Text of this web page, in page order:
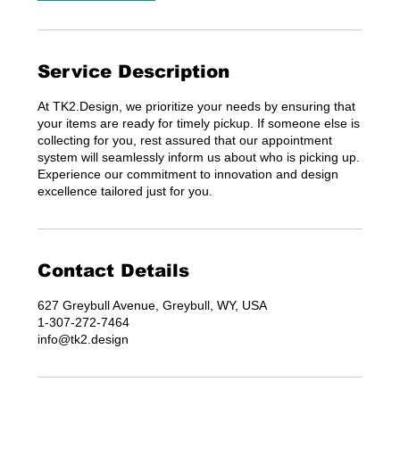
Service Description
At TK2.Design, we prioritize your needs by ensuring that
your items are ready for timely pickup. If someone else is
collecting for you, rest assured that our appointment
system will seamlessly inform us about who is picking up.
Experience our commitment to innovation and design
excellence tailored just for you.
Contact Details
627 Greybull Avenue, Greybull, WY, USA
1-307-272-7464
info@tk2.design